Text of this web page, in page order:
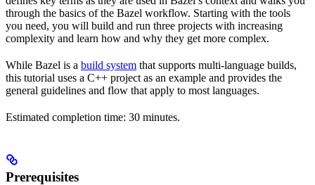
through the basics of the Bazel workflow. Starting with the tools
you need, you will build and run three projects with increasing
complexity and learn how and why they get more complex.
While Bazel is a build system that supports multi-language builds,
this tutorial uses a C++ project as an example and provides the
general guidelines and flow that apply to most languages.
Estimated completion time: 30 minutes.
Prerequisites